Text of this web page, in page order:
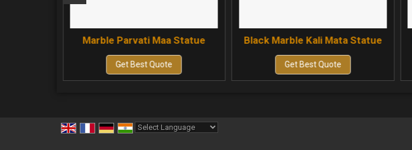
Marble Parvati Maa Statue
Get Best Quote
Black Marble Kali Mata Statue
Get Best Quote